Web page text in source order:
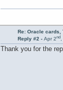
Re: Oracle cards,
Reply #2 -Apr 2nd
Thank you for the